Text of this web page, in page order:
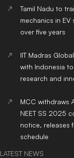
Tamil Nadu to
mechanics in EV
over five years
IIT Madras
with Indonesia
research and
MCC withdraws
NEET SS 2025
notice, releases
schedule
LATEST NEWS